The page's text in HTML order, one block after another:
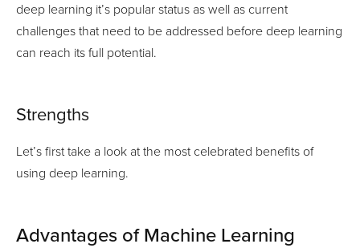
deep learning it’s popular status as well as current
challenges that need to be addressed before deep learning
can reach its full potential.
Strengths
Let’s first take a look at the most celebrated benefits of
using deep learning.
Advantages of Machine Learning